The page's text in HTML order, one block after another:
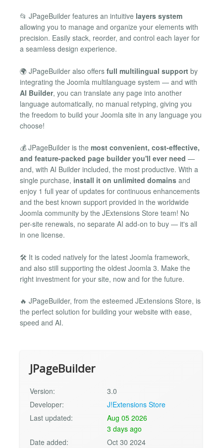
📂 JPageBuilder features an intuitive layers system
allowing you to manage and organize your elements with
precision. Easily stack, reorder, and control each layer for
a seamless design experience.
🌍 JPageBuilder also offers full multilingual support by
integrating the Joomla multilanguage system — and with
AI Builder, you can translate any page into another
language automatically, no manual retyping, giving you
the freedom to build your Joomla site in any language you
choose!
💰 JPageBuilder is the most convenient, cost-effective,
and feature-packed page builder you'll ever need —
and, with AI Builder included, the most productive. With a
single purchase, install it on unlimited domains and
enjoy 1 full year of updates for continuous enhancements
and the best known support provided in the worldwide
Joomla community by the JExtensions Store team! No
per-site renewals, no separate AI add-on to buy — it's all
in one license.
🛠️ It is coded natively for the latest Joomla framework,
and also still supporting the oldest Joomla 3. Make the
right investment for your site, now and for the future.
🔥 JPageBuilder, from the esteemed JExtensions Store, is
the perfect solution for building your website with ease,
speed and AI.
JPageBuilder
Version:
3.0
Developer:
J!Extensions Store
Last updated:
Aug 05 2026
3 days ago
Date added:
Oct 30 2024